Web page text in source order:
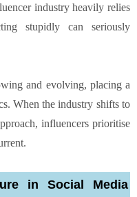
industry heavily relies
stupidly can seriously
and evolving, placing a
When the industry shifts to
influencers prioritise
in Social Media